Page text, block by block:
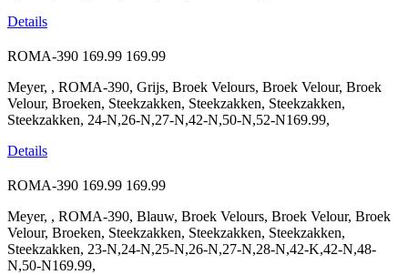
Details
ROMA-390 169.99 169.99
Meyer, , ROMA-390, Grijs, Broek Velours, Broek Velour, Broek
Velour, Broeken, Steekzakken, Steekzakken, Steekzakken,
Steekzakken, 24-N,26-N,27-N,42-N,50-N,52-N169.99,
Details
ROMA-390 169.99 169.99
Meyer, , ROMA-390, Blauw, Broek Velours, Broek Velour, Broek
Velour, Broeken, Steekzakken, Steekzakken, Steekzakken,
Steekzakken, 23-N,24-N,25-N,26-N,27-N,28-N,42-K,42-N,48-
N,50-N169.99,